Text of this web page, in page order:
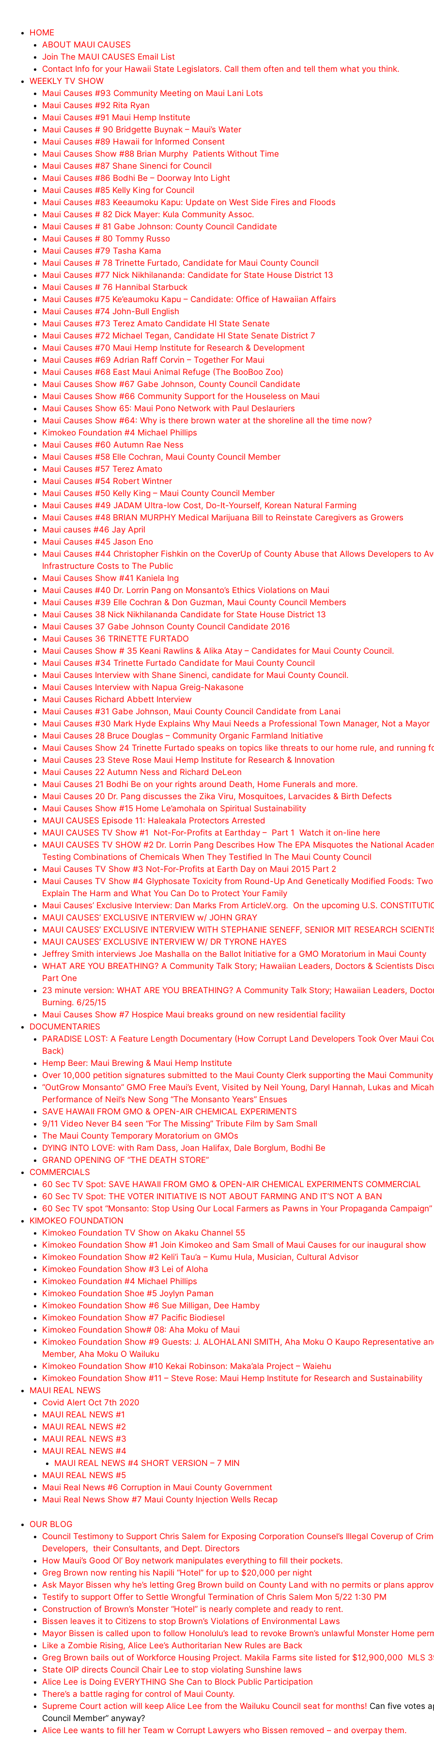
HOME
ABOUT MAUI CAUSES
Join The MAUI CAUSES Email List
Contact Info for your Hawaii State Legislators. Call them often and tell them what you think.
WEEKLY TV SHOW
Maui Causes #93 Community Meeting on Maui Lani Lots
Maui Causes #92 Rita Ryan
Maui Causes #91 Maui Hemp Institute
Maui Causes # 90 Bridgette Buynak – Maui’s Water
Maui Causes #89 Hawaii for Informed Consent
Maui Causes Show #88 Brian Murphy Patients Without Time
Maui Causes #87 Shane Sinenci for Council
Maui Causes #86 Bodhi Be – Doorway Into Light
Maui Causes #85 Kelly King for Council
Maui Causes #83 Keeaumoku Kapu: Update on West Side Fires and Floods
Maui Causes # 82 Dick Mayer: Kula Community Assoc.
Maui Causes # 81 Gabe Johnson: County Council Candidate
Maui Causes # 80 Tommy Russo
Maui Causes #79 Tasha Kama
Maui Causes # 78 Trinette Furtado, Candidate for Maui County Council
Maui Causes #77 Nick Nikhilananda: Candidate for State House District 13
Maui Causes # 76 Hannibal Starbuck
Maui Causes #75 Ke’eaumoku Kapu – Candidate: Office of Hawaiian Affairs
Maui Causes #74 John-Bull English
Maui Causes #73 Terez Amato Candidate HI State Senate
Maui Causes #72 Michael Tegan, Candidate HI State Senate District 7
Maui Causes #70 Maui Hemp Institute for Research & Development
Maui Causes #69 Adrian Raff Corvin – Together For Maui
Maui Causes #68 East Maui Animal Refuge (The BooBoo Zoo)
Maui Causes Show #67 Gabe Johnson, County Council Candidate
Maui Causes Show #66 Community Support for the Houseless on Maui
Maui Causes Show 65: Maui Pono Network with Paul Deslauriers
Maui Causes Show #64: Why is there brown water at the shoreline all the time now?
Kimokeo Foundation #4 Michael Phillips
Maui Causes #60 Autumn Rae Ness
Maui Causes #58 Elle Cochran, Maui County Council Member
Maui Causes #57 Terez Amato
Maui Causes #54 Robert Wintner
Maui Causes #50 Kelly King – Maui County Council Member
Maui Causes #49 JADAM Ultra-low Cost, Do-It-Yourself, Korean Natural Farming
Maui Causes #48 BRIAN MURPHY Medical Marijuana Bill to Reinstate Caregivers as Growers
Maui causes #46 Jay April
Maui Causes #45 Jason Eno
Maui Causes #44 Christopher Fishkin on the CoverUp of County Abuse that Allows Developers to
Infrastructure Costs to The Public
Maui Causes Show #41 Kaniela Ing
Maui Causes #40 Dr. Lorrin Pang on Monsanto’s Ethics Violations on Maui
Maui Causes #39 Elle Cochran & Don Guzman, Maui County Council Members
Maui Causes 38 Nick Nikhilananda Candidate for State House District 13
Maui Causes 37 Gabe Johnson County Council Candidate 2016
Maui Causes 36 TRINETTE FURTADO
Maui Causes Show # 35 Keani Rawlins & Alika Atay – Candidates for Maui County Council.
Maui Causes #34 Trinette Furtado Candidate for Maui County Council
Maui Causes Interview with Shane Sinenci, candidate for Maui County Council.
Maui Causes Interview with Napua Greig-Nakasone
Maui Causes Richard Abbett Interview
Maui Causes #31 Gabe Johnson, Maui County Council Candidate from Lanai
Maui Causes #30 Mark Hyde Explains Why Maui Needs a Professional Town Manager, Not a Mayor
Maui Causes 28 Bruce Douglas – Community Organic Farmland Initiative
Maui Causes Show 24 Trinette Furtado speaks on topics like threats to our home rule, and running
Maui Causes 23 Steve Rose Maui Hemp Institute for Research & Innovation
Maui Causes 22 Autumn Ness and Richard DeLeon
Maui Causes 21 Bodhi Be on your rights around Death, Home Funerals and more.
Maui Causes 20 Dr. Pang discusses the Zika Viru, Mosquitoes, Larvacides & Birth Defects
Maui Causes Show #15 Home Le’amohala on Spiritual Sustainability
MAUI CAUSES Episode 11: Haleakala Protectors Arrested
MAUI CAUSES TV Show #1 Not-For-Profits at Earthday – Part 1 Watch it on-line here
MAUI CAUSES TV SHOW #2 Dr. Lorrin Pang Describes How The EPA Misquotes the National
Testing Combinations of Chemicals When They Testified In The Maui County Council
Maui Causes TV Show #3 Not-For-Profits at Earth Day on Maui 2015 Part 2
Maui Causes TV Show #4 Glyphosate Toxicity from Round-Up And Genetically Modified Foods:
Explain The Harm and What You Can Do to Protect Your Family
Maui Causes’ Exclusive Interview: Dan Marks From ArticleV.org. On the upcoming U.S.
MAUI CAUSES’ EXCLUSIVE INTERVIEW w/ JOHN GRAY
MAUI CAUSES’ EXCLUSIVE INTERVIEW WITH STEPHANIE SENEFF, SENIOR MIT RESEARCH
MAUI CAUSES’ EXCLUSIVE INTERVIEW W/ DR TYRONE HAYES
Jeffrey Smith interviews Joe Mashalla on the Ballot Initiative for a GMO Moratorium in Maui County
WHAT ARE YOU BREATHING? A Community Talk Story; Hawaiian Leaders, Doctors & Scientists
Part One
23 minute version: WHAT ARE YOU BREATHING? A Community Talk Story; Hawaiian Leaders,
Burning. 6/25/15
Maui Causes Show #7 Hospice Maui breaks ground on new residential facility
DOCUMENTARIES
PARADISE LOST: A Feature Length Documentary (How Corrupt Land Developers Took Over Maui
Back)
Hemp Beer: Maui Brewing & Maui Hemp Institute
Over 10,000 petition signatures submitted to the Maui County Clerk supporting the Maui
“OutGrow Monsanto” GMO Free Maui’s Event, Visited by Neil Young, Daryl Hannah, Lukas and Micah
Performance of Neil’s New Song “The Monsanto Years” Ensues
SAVE HAWAII FROM GMO & OPEN-AIR CHEMICAL EXPERIMENTS
9/11 Video Never B4 seen “For The Missing” Tribute Film by Sam Small
The Maui County Temporary Moratorium on GMOs
DYING INTO LOVE: with Ram Dass, Joan Halifax, Dale Borglum, Bodhi Be
GRAND OPENING OF “THE DEATH STORE”
COMMERCIALS
60 Sec TV Spot: SAVE HAWAII FROM GMO & OPEN-AIR CHEMICAL EXPERIMENTS COMMERCIAL
60 Sec TV Spot: THE VOTER INITIATIVE IS NOT ABOUT FARMING AND IT’S NOT A BAN
60 Sec TV spot “Monsanto: Stop Using Our Local Farmers as Pawns in Your Propaganda Campaign”
KIMOKEO FOUNDATION
Kimokeo Foundation TV Show on Akaku Channel 55
Kimokeo Foundation Show #1 Join Kimokeo and Sam Small of Maui Causes for our inaugural show
Kimokeo Foundation Show #2 Keli’i Tau’a – Kumu Hula, Musician, Cultural Advisor
Kimokeo Foundation Show #3 Lei of Aloha
Kimokeo Foundation #4 Michael Phillips
Kimokeo Foundation Shoe #5 Joylyn Paman
Kimokeo Foundation Show #6 Sue Milligan, Dee Hamby
Kimokeo Foundation Show #7 Pacific Biodiesel
Kimokeo Foundation Show# 08: Aha Moku of Maui
Kimokeo Foundation Show #9 Guests: J. ALOHALANI SMITH, Aha Moku O Kaupo Representative
Member, Aha Moku O Wailuku
Kimokeo Foundation Show #10 Kekai Robinson: Maka’ala Project – Waiehu
Kimokeo Foundation Show #11 – Steve Rose: Maui Hemp Institute for Research and Sustainability
MAUI REAL NEWS
Covid Alert Oct 7th 2020
MAUI REAL NEWS #1
MAUI REAL NEWS #2
MAUI REAL NEWS #3
MAUI REAL NEWS #4
MAUI REAL NEWS #4 SHORT VERSION – 7 MIN
MAUI REAL NEWS #5
Maui Real News #6 Corruption in Maui County Government
Maui Real News Show #7 Maui County Injection Wells Recap
OUR BLOG
Council Testimony to Support Chris Salem for Exposing Corporation Counsel’s Illegal Coverup of
Developers, their Consultants, and Dept. Directors
How Maui’s Good Ol’ Boy network manipulates everything to fill their pockets.
Greg Brown now renting his Napili “Hotel” for up to $20,000 per night
Ask Mayor Bissen why he’s letting Greg Brown build on County Land with no permits or plans
Testify to support Offer to Settle Wrongful Termination of Chris Salem Mon 5/22 1:30 PM
Construction of Brown’s Monster “Hotel” is nearly complete and ready to rent.
Bissen leaves it to Citizens to stop Brown’s Violations of Environmental Laws
Mayor Bissen is called upon to follow Honolulu’s lead to revoke Brown’s unlawful Monster Home
Like a Zombie Rising, Alice Lee’s Authoritarian New Rules are Back
Greg Brown bails out of Workforce Housing Project. Makila Farms site listed for $12,900,000 MLS
State OIP directs Council Chair Lee to stop violating Sunshine laws
Alice Lee is Doing EVERYTHING She Can to Block Public Participation
There’s a battle raging for control of Maui County.
Supreme Court action will keep Alice Lee from the Wailuku Council seat for months! Can five votes
Council Member” anyway?
Alice Lee wants to fill her Team w Corrupt Lawyers who Bissen removed – and overpay them.